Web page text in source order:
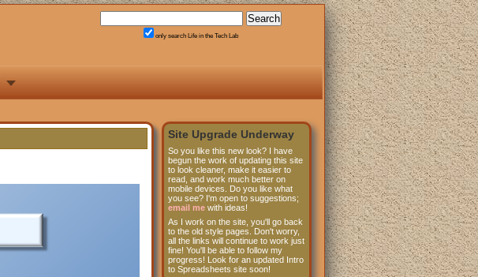
only search Life in the Tech Lab
Site Upgrade Underway
So you like this new look? I have
begun the work of updating this site
to look cleaner, make it easier to
read, and work much better on
mobile devices. Do you like what
you see? I'm open to suggestions;
email me with ideas!
As I work on the site, you'll go back
to the old style pages. Don't worry,
all the links will continue to work just
fine! You'll be able to follow my
progress! Look for an updated Intro
to Spreadsheets site soon!